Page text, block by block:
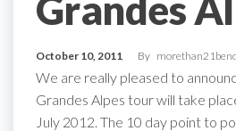
Grandes
October 10, 2011 By
We are really pleased to
Grandes Alpes tour will take
July 2012. The 10 day point to